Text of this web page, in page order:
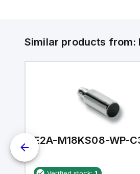
Similar products from:
E2A-M18KS08-WP-